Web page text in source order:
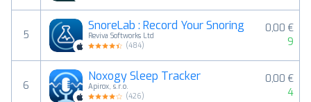
5
SnoreLab : Record Your Snoring
Reviva Softworks Ltd
(484)
0,00 €
9
6
Noxogy Sleep Tracker
Apirox, s.r.o.
(426)
0,00 €
4